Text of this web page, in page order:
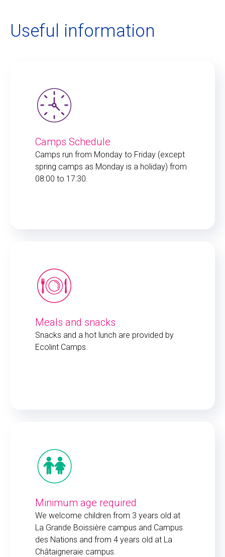
Useful information
Camps Schedule
Camps run from Monday to Friday (except
spring camps as Monday is a holiday) from
08:00 to 17:30.
Meals and snacks
Snacks and a hot lunch are provided by
Ecolint Camps.
Minimum age required
We welcome children from 3 years old at
La Grande Boissière campus and Campus
des Nations and from 4 years old at La
Châtaigneraie campus.